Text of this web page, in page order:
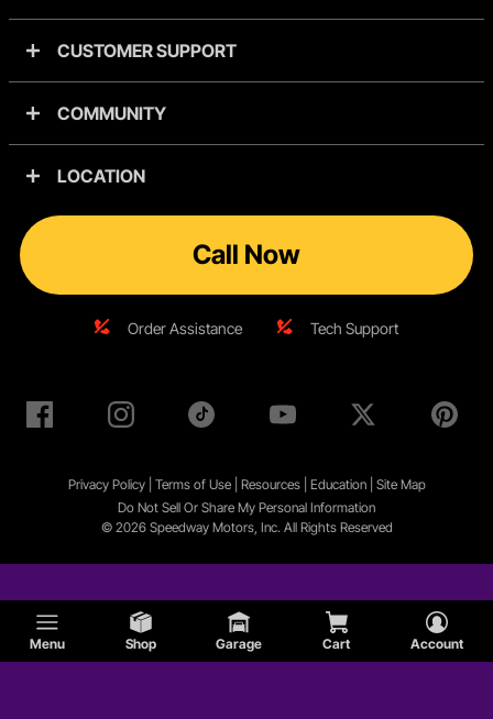
Menu Shop Garage Cart Account
CUSTOMER SUPPORT
COMMUNITY
LOCATION
Call Now
Order Assistance Tech Support
Privacy Policy| Terms of Use| Resources| Education| Site Map
Do Not Sell Or Share My Personal Information
© 2026 Speedway Motors, Inc. All Rights Reserved